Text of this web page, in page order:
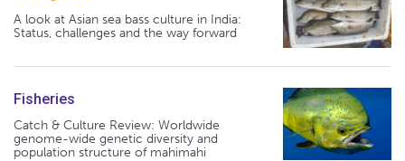
A look at Asian sea bass culture in India:
Status, challenges and the way forward
Fisheries
Catch & Culture Review: Worldwide
genome-wide genetic diversity and
population structure of mahimahi